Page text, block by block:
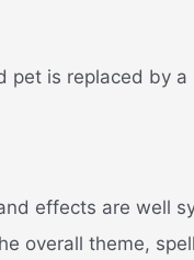
pet is replaced by a
effects are well
overall theme,